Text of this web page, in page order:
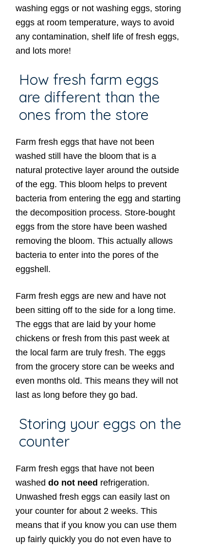
washing eggs or not washing eggs, storing
eggs at room temperature, ways to avoid
any contamination, shelf life of fresh eggs,
and lots more!
How fresh farm eggs
are different than the
ones from the store
Farm fresh eggs that have not been
washed still have the bloom that is a
natural protective layer around the outside
of the egg. This bloom helps to prevent
bacteria from entering the egg and starting
the decomposition process. Store-bought
eggs from the store have been washed
removing the bloom. This actually allows
bacteria to enter into the pores of the
eggshell.
Farm fresh eggs are new and have not
been sitting off to the side for a long time.
The eggs that are laid by your home
chickens or fresh from this past week at
the local farm are truly fresh. The eggs
from the grocery store can be weeks and
even months old. This means they will not
last as long before they go bad.
Storing your eggs on the
counter
Farm fresh eggs that have not been
washed do not need refrigeration.
Unwashed fresh eggs can easily last on
your counter for about 2 weeks. This
means that if you know you can use them
up fairly quickly you do not even have to